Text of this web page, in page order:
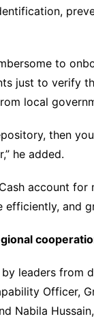
to
just to verify
local
then
he added.
account for
efficiently, and
leaders from
Officer,
Nabila